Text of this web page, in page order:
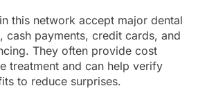
this network accept major dental
cash payments, credit cards, and
They often provide cost
treatment and can help verify
to reduce surprises.